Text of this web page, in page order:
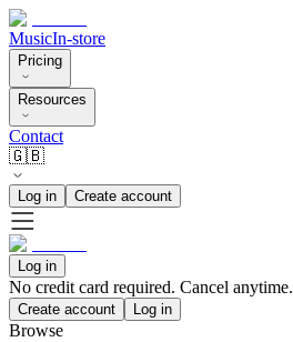
MusicIn-store
Pricing
Resources
Contact
🇬🇧
Log in Create account
Log in
No credit card required. Cancel anytime.
Create account Log in
Browse